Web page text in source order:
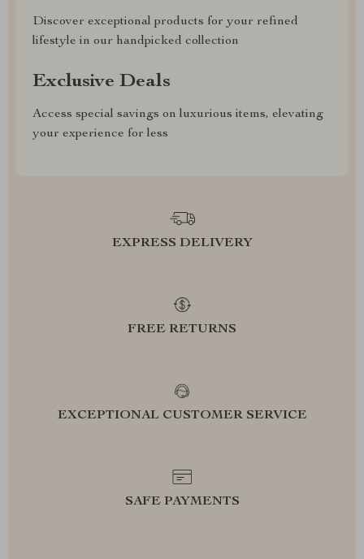
Discover exceptional products for your refined
lifestyle in our handpicked collection
Exclusive Deals
Access special savings on luxurious items, elevating
your experience for less
EXPRESS DELIVERY
FREE RETURNS
EXCEPTIONAL CUSTOMER SERVICE
SAFE PAYMENTS